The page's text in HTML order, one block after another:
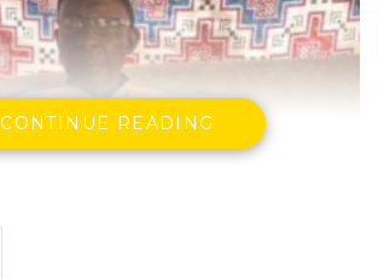
CONTINUE READING